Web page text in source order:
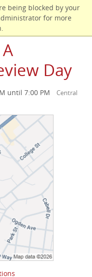
being blocked by your
for more
Day
until 7:00 PM
Central